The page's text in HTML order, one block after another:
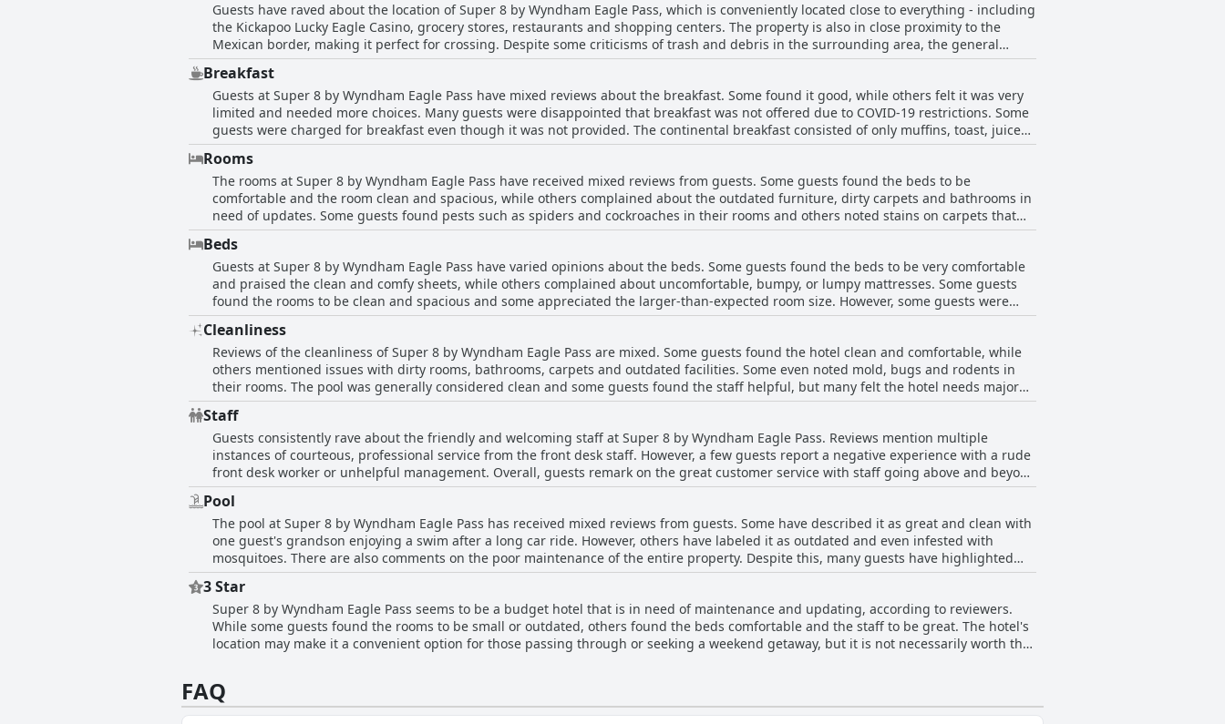
Guests have raved about the location of Super 8 by Wyndham Eagle Pass, which is conveniently located close to everything - including
the Kickapoo Lucky Eagle Casino, grocery stores, restaurants and shopping centers. The property is also in close proximity to the
Mexican border, making it perfect for crossing. Despite some criticisms of trash and debris in the surrounding area, the general
consensus is that the location is good or great. Guests have also praised the nearby Skillet restaurant and the friendly staff. The
hotel's ground-level rooms and easy access to main streets have made it a convenient choice for many travelers. Overall, if you're
looking for a well-located hotel in Eagle Pass, this one seems to be a solid choice.
Breakfast
Guests at Super 8 by Wyndham Eagle Pass have mixed reviews about the breakfast. Some found it good, while others felt it was very
limited and needed more choices. Many guests were disappointed that breakfast was not offered due to COVID-19 restrictions. Some
guests were charged for breakfast even though it was not provided. The continental breakfast consisted of only muffins, toast, juice
and coffee which had been the same for over 15 years. Those who missed breakfast earlier could not find any other options. Some
guests enjoyed their stay but were let down by the fact that no breakfast was served. A few guests expressed appreciation for the
individual to-go breakfast bags instead of sit-down service. Spanish-speaking guests found the breakfast choices very austere and
lacking in variety. Overall, guests suggest that the hotel should offer more breakfast items with hot options and better variety.
Rooms
The rooms at Super 8 by Wyndham Eagle Pass have received mixed reviews from guests. Some guests found the beds to be
comfortable and the room clean and spacious, while others complained about the outdated furniture, dirty carpets and bathrooms in
need of updates. Some guests found pests such as spiders and cockroaches in their rooms and others noted stains on carpets that
may have been blood. The hotel staff received mixed reviews with some guests finding them friendly and helpful, while others
complained about the condition of the rooms and the lack of updated amenities such as refrigerators and microwaves. Some guests
also noted a smoky odor in the rooms or a general unpleasant odor. Despite the mixed reviews, some guests found the hotel to be
quiet and the beds comfortable for a good night's sleep.
Beds
Guests at Super 8 by Wyndham Eagle Pass have varied opinions about the beds. Some guests found the beds to be very comfortable
and praised the clean and comfy sheets, while others complained about uncomfortable, bumpy, or lumpy mattresses. Some guests
found the rooms to be clean and spacious and some appreciated the larger-than-expected room size. However, some guests were
disappointed to find smaller than advertised beds, or beds that were hard, bumpy or uncomfortable. One guest even warned that the
metal bed frames could be a safety hazard. Despite mixed reviews on the beds, guests generally found the rooms to be comfortable
and the hotel provided a peaceful environment for rest and relaxation.
Cleanliness
Reviews of the cleanliness of Super 8 by Wyndham Eagle Pass are mixed. Some guests found the hotel clean and comfortable, while
others mentioned issues with dirty rooms, bathrooms, carpets and outdated facilities. Some even noted mold, bugs and rodents in
their rooms. The pool was generally considered clean and some guests found the staff helpful, but many felt the hotel needs major
updates and improvements to upkeep. Overall, cleanliness was a common point of contention among reviewers.
Staff
Guests consistently rave about the friendly and welcoming staff at Super 8 by Wyndham Eagle Pass. Reviews mention multiple
instances of courteous, professional service from the front desk staff. However, a few guests report a negative experience with a rude
front desk worker or unhelpful management. Overall, guests remark on the great customer service with staff going above and beyond
to make their stay enjoyable. While some guests note that the rooms may require maintenance, the staff's hospitality continues to
stand out. Regardless of any issues guests may encounter during their stay, the majority agree that the staff's friendliness and
professionalism surpass expectations.
Pool
The pool at Super 8 by Wyndham Eagle Pass has received mixed reviews from guests. Some have described it as great and clean with
one guest's grandson enjoying a swim after a long car ride. However, others have labeled it as outdated and even infested with
mosquitoes. There are also comments on the poor maintenance of the entire property. Despite this, many guests have highlighted
the pool area as a selling point with one mentioning excellent facilities. Unfortunately, some guests were unable to use the outdoor
pool due to the weather and one guest mentioned that the pool was dirty. Overall, while the pool at this hotel may be hit or miss, it
remains an attractive feature for many guests.
3 Star
Super 8 by Wyndham Eagle Pass seems to be a budget hotel that is in need of maintenance and updating, according to reviewers.
While some guests found the rooms to be small or outdated, others found the beds comfortable and the staff to be great. The hotel's
location may make it a convenient option for those passing through or seeking a weekend getaway, but it is not necessarily worth the
FAQ